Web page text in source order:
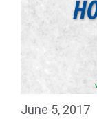
June 5, 2017